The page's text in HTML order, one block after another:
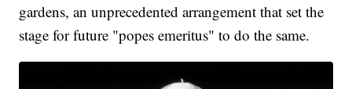
gardens, an unprecedented arrangement that set the
stage for future "popes emeritus" to do the same.